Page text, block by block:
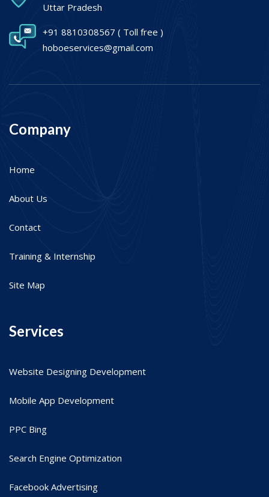
Uttar Pradesh
+91 8810308567 ( Toll free )
hoboeservices@gmail.com
Company
Home
About Us
Contact
Training & Internship
Site Map
Services
Website Designing Development
Mobile App Development
PPC Bing
Search Engine Optimization
Facebook Advertising